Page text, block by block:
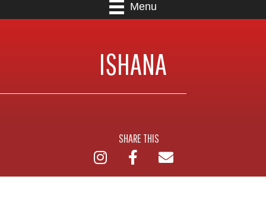
Menu
ISHANA
SHARE THIS